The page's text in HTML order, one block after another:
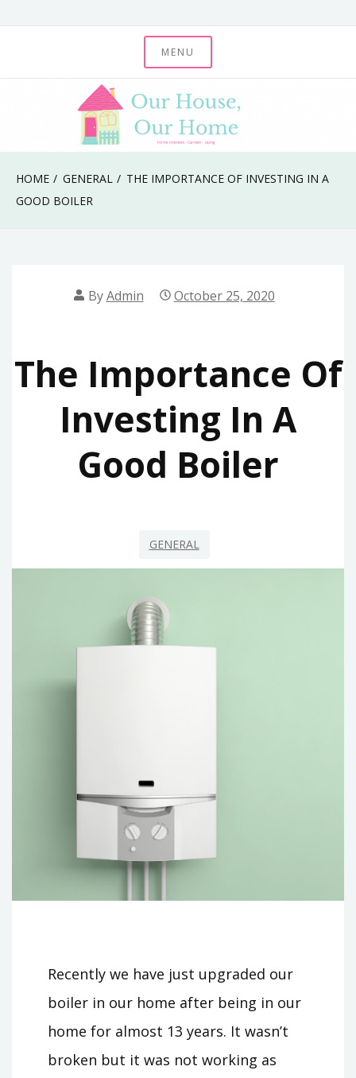
Our House, Our
Home
MENU
HOME GENERAL
THE IMPORTANCE OF INVESTING IN A
GOOD BOILER
ByAdmin October 25, 2020
The Importance Of
Investing In A
Good Boiler
GENERAL
Recently we have just upgraded our
boiler in our home after being in our
home for almost 13 years. It wasn’t
broken but it was not working as